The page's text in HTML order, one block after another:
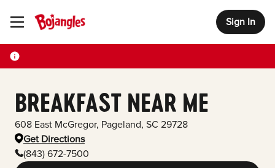
Toggle Header Menu Sign In
BREAKFAST NEAR ME
608 East McGregor, Pageland, SC 29728
Get Directions
(843) 672-7500